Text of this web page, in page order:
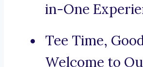
in-One
Tee Time,
Welcome to